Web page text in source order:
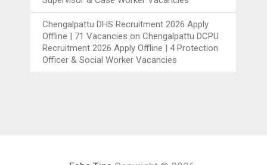
Chengalpattu DHS Recruitment 2026 Apply
Offline | 71 Vacancies onChengalpattu DCPU
Recruitment 2026 Apply Offline | 4 Protection
Officer & Social Worker Vacancies